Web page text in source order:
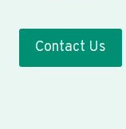
Contact Us